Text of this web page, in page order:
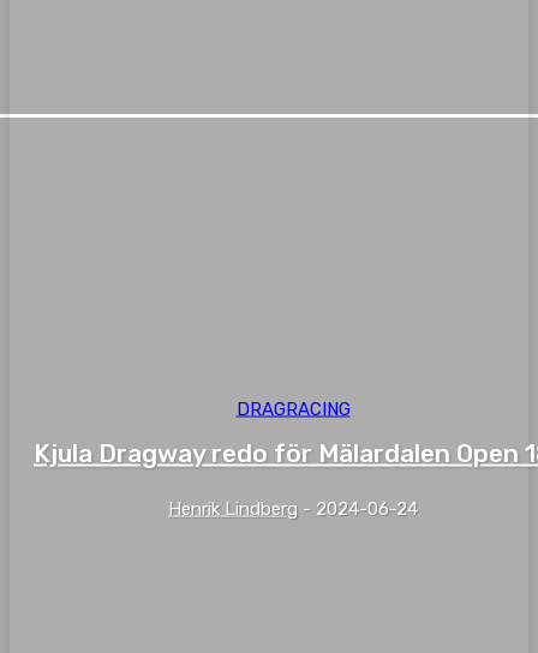
DRAGRACING
Kjula Dragway redo för Mälardalen Open
Henrik Lindberg - 2024-06-24